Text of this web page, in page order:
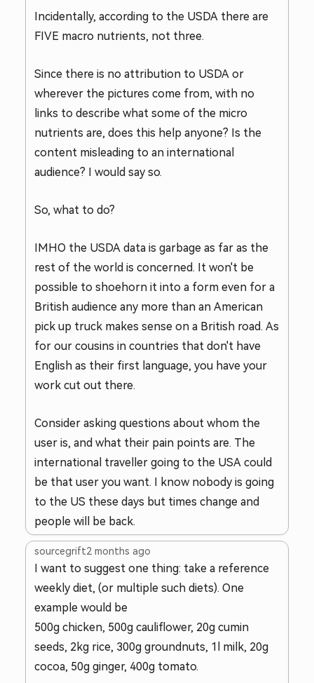
Incidentally, according to the USDA there are
FIVE macro nutrients, not three.
Since there is no attribution to USDA or
wherever the pictures come from, with no
links to describe what some of the micro
nutrients are, does this help anyone? Is the
content misleading to an international
audience? I would say so.
So, what to do?
IMHO the USDA data is garbage as far as the
rest of the world is concerned. It won't be
possible to shoehorn it into a form even for a
British audience any more than an American
pick up truck makes sense on a British road. As
for our cousins in countries that don't have
English as their first language, you have your
work cut out there.
Consider asking questions about whom the
user is, and what their pain points are. The
international traveller going to the USA could
be that user you want. I know nobody is going
to the US these days but times change and
people will be back.
sourcegrift2 months ago
I want to suggest one thing: take a reference
weekly diet, (or multiple such diets). One
example would be
500g chicken, 500g cauliflower, 20g cumin
seeds, 2kg rice, 300g groundnuts, 1l milk, 20g
cocoa, 50g ginger, 400g tomato.